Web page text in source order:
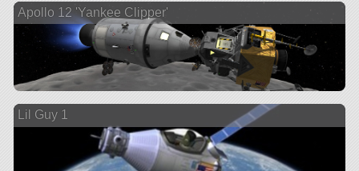
Apollo 12 'Yankee Clipper'
Lil Guy 1